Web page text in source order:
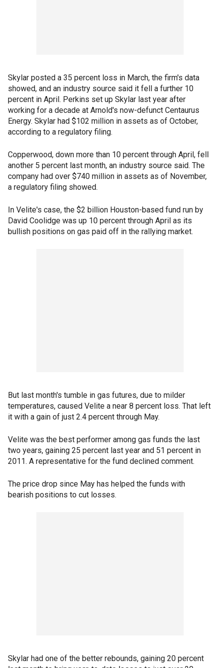
Skylar posted a 35 percent loss in March, the firm's data
showed, and an industry source said it fell a further 10
percent in April. Perkins set up Skylar last year after
working for a decade at Arnold's now-defunct Centaurus
Energy. Skylar had $102 million in assets as of October,
according to a regulatory filing.
Copperwood, down more than 10 percent through April, fell
another 5 percent last month, an industry source said. The
company had over $740 million in assets as of November,
a regulatory filing showed.
In Velite's case, the $2 billion Houston-based fund run by
David Coolidge was up 10 percent through April as its
bullish positions on gas paid off in the rallying market.
But last month's tumble in gas futures, due to milder
temperatures, caused Velite a near 8 percent loss. That left
it with a gain of just 2.4 percent through May.
Velite was the best performer among gas funds the last
two years, gaining 25 percent last year and 51 percent in
2011. A representative for the fund declined comment.
The price drop since May has helped the funds with
bearish positions to cut losses.
Skylar had one of the better rebounds, gaining 20 percent